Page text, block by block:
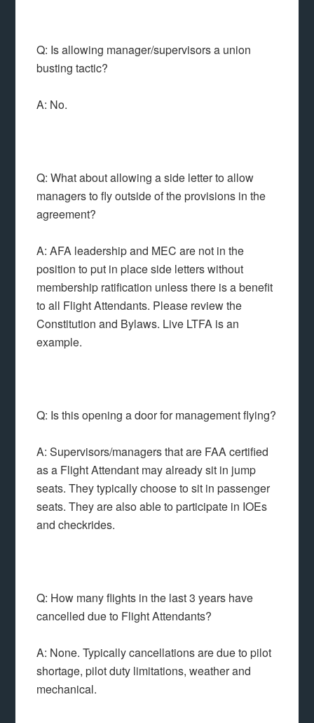
Q: Is allowing manager/supervisors a union
busting tactic?
A: No.
Q: What about allowing a side letter to allow
managers to fly outside of the provisions in the
agreement?
A: AFA leadership and MEC are not in the
position to put in place side letters without
membership ratification unless there is a benefit
to all Flight Attendants. Please review the
Constitution and Bylaws. Live LTFA is an
example.
Q: Is this opening a door for management flying?
A: Supervisors/managers that are FAA certified
as a Flight Attendant may already sit in jump
seats. They typically choose to sit in passenger
seats. They are also able to participate in IOEs
and checkrides.
Q: How many flights in the last 3 years have
cancelled due to Flight Attendants?
A: None. Typically cancellations are due to pilot
shortage, pilot duty limitations, weather and
mechanical.